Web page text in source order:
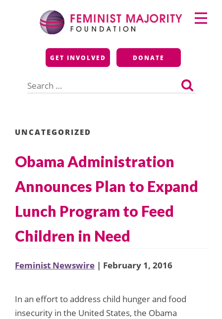
Feminist Majority
Foundation
GET INVOLVED DONATE
for:
Primary
Menu
UNCATEGORIZED
Obama Administration
Announces Plan to Expand
Lunch Program to Feed
Children in Need
Feminist Newswire | February 1, 2016
In an effort to address child hunger and food
insecurity in the United States, the Obama